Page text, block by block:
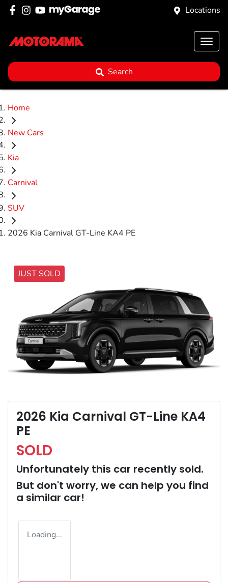
Locations
Search
Home
New Cars
Kia
Carnival
SUV
2026 Kia Carnival GT-Line KA4 PE
JUST SOLD
2026 Kia Carnival GT-Line KA4
PE
SOLD
Unfortunately this car recently sold.
But don't worry, we can help you find
a similar car!
Loading...